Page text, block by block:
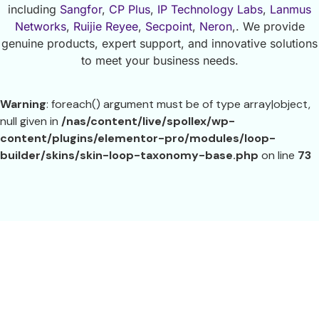
including Sangfor, CP Plus, IP Technology Labs, Lanmus
Networks, Ruijie Reyee, Secpoint, Neron,. We provide
genuine products, expert support, and innovative solutions
to meet your business needs.
Warning: foreach() argument must be of type array|object,
null given in /nas/content/live/spollex/wp-
content/plugins/elementor-pro/modules/loop-
builder/skins/skin-loop-taxonomy-base.php on line 73